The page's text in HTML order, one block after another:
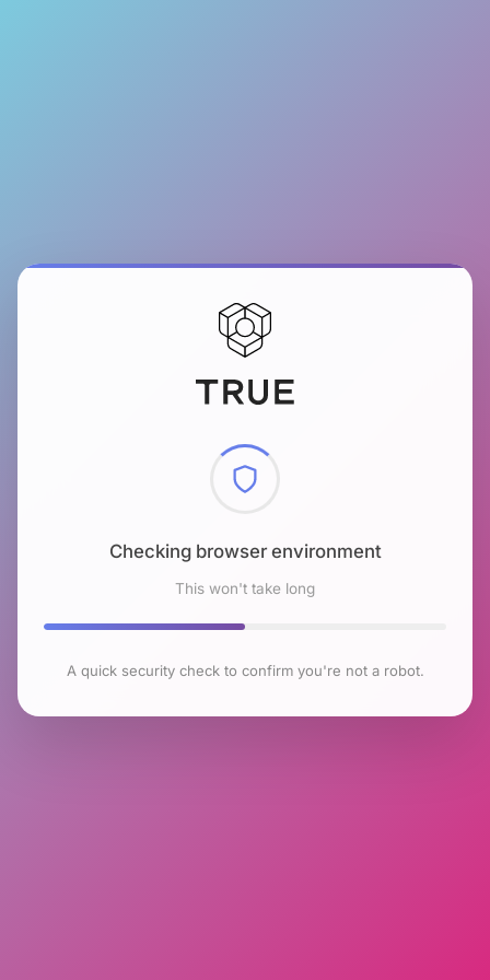
Checking browser environment
This won't take long
A quick security check to confirm you're not a robot.